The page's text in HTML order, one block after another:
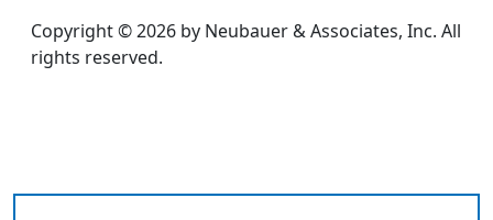
Copyright © 2026 by Neubauer & Associates, Inc. All
rights reserved.